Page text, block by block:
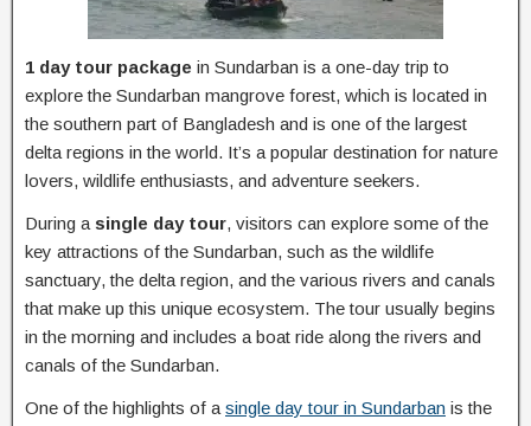
1 day tour package in Sundarban is a one-day trip to
explore the Sundarban mangrove forest, which is located in
the southern part of Bangladesh and is one of the largest
delta regions in the world. It’s a popular destination for nature
lovers, wildlife enthusiasts, and adventure seekers.
During a single day tour, visitors can explore some of the
key attractions of the Sundarban, such as the wildlife
sanctuary, the delta region, and the various rivers and canals
that make up this unique ecosystem. The tour usually begins
in the morning and includes a boat ride along the rivers and
canals of the Sundarban.
One of the highlights of a single day tour in Sundarban is the